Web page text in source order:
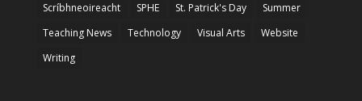
Scríbhneoireacht
SPHE St. Patrick's Day
Summer
Teaching News
Technology Visual Arts
Website
Writing